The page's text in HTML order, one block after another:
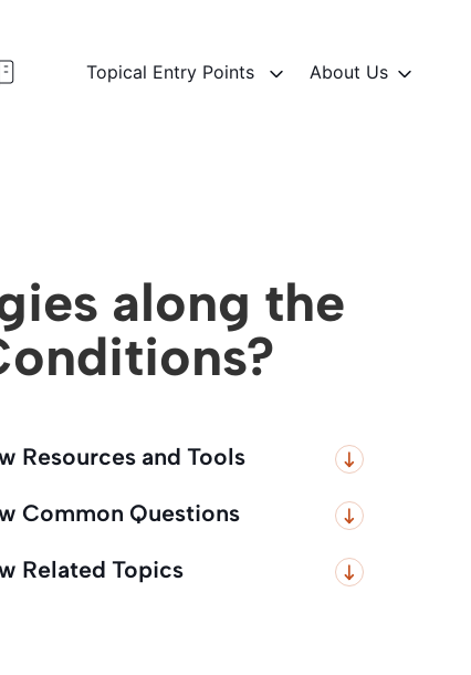
Topical Entry Points About Us
along the
Resources and Tools
Common Questions
Related Topics